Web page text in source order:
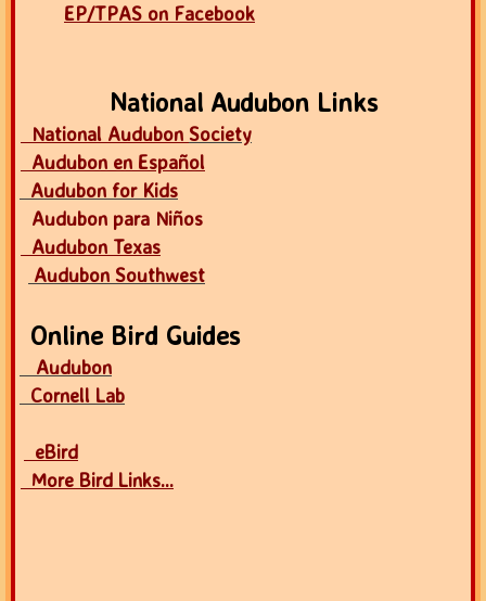
EP/TPAS on Facebook
National Audubon Links
National Audubon Society
Audubon en Español
Audubon for Kids
Audubon para Niños
Audubon Texas
Audubon Southwest
Online Bird Guides
Audubon
Cornell Lab
eBird
More Bird Links...